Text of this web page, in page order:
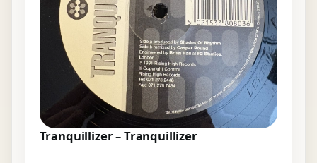
Tranquillizer – Tranquillizer